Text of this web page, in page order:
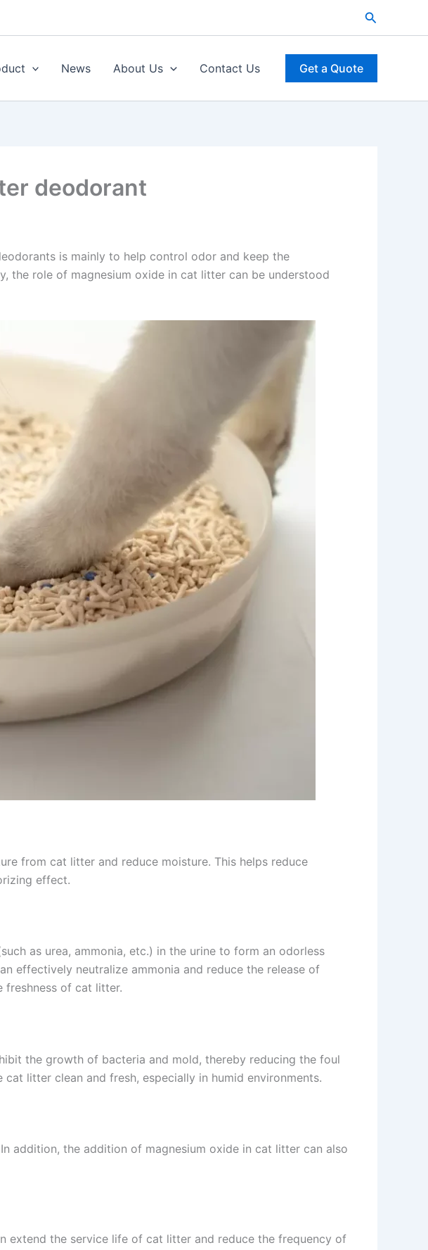
Search
News About Us Contact Us Get a Quote
deodorant
is mainly to help control odor and keep the
the role of magnesium oxide in cat litter can be understood
from cat litter and reduce moisture. This helps reduce
effect.
as urea, ammonia, etc.) in the urine to form an odorless
effectively neutralize ammonia and reduce the release of
freshness of cat litter.
the growth of bacteria and mold, thereby reducing the foul
litter clean and fresh, especially in humid environments.
addition, the addition of magnesium oxide in cat litter can also
extend the service life of cat litter and reduce the frequency of